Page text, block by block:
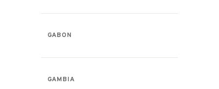
GABON
GAMBIA